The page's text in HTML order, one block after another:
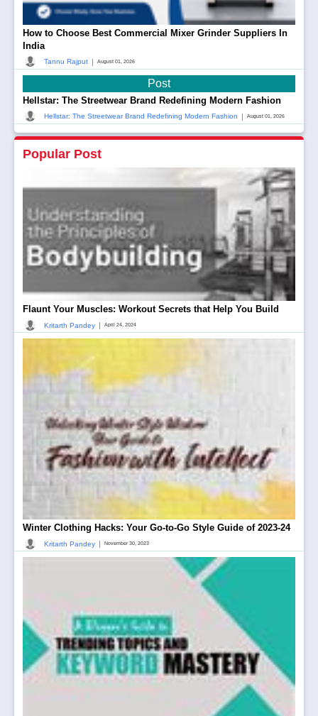
How to Choose Best Commercial Mixer Grinder Suppliers In
India
Tannu Rajput | August 01, 2026
Post
Hellstar: The Streetwear Brand Redefining Modern Fashion
Hellstar: The Streetwear Brand Redefining Modern Fashion | August 01, 2026
Popular Post
Flaunt Your Muscles: Workout Secrets that Help You Build
Kritarth Pandey April 24, 2024
Winter Clothing Hacks: Your Go-to-Go Style Guide of 2023-24
Kritarth Pandey November 30, 2023